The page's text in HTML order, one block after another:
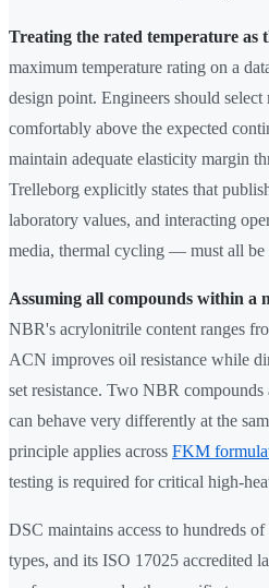
Treating the rated temperature as
maximum temperature rating on a
design point. Engineers should
comfortably above the expected
maintain adequate elasticity margin
Trelleborg explicitly states that
laboratory values, and interacting
media, thermal cycling — must all be
Assuming all compounds within a
NBR's acrylonitrile content ranges
ACN improves oil resistance while
set resistance. Two NBR compounds
can behave very differently at the
principle applies across FKM
testing is required for critical high-
DSC maintains access to hundreds
types, and its ISO 17025 accredited